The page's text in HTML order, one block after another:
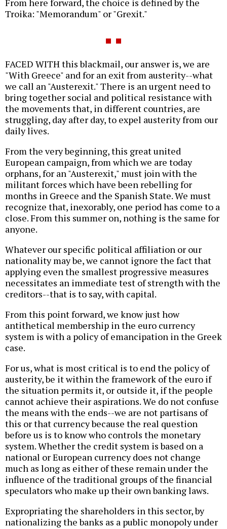
From here forward, the choice is defined by the
Troika: "Memorandum" or "Grexit."
FACED WITH this blackmail, our answer is, we are
"With Greece" and for an exit from austerity--what
we call an "Austerexit." There is an urgent need to
bring together social and political resistance with
the movements that, in different countries, are
struggling, day after day, to expel austerity from our
daily lives.
From the very beginning, this great united
European campaign, from which we are today
orphans, for an "Austerexit," must join with the
militant forces which have been rebelling for
months in Greece and the Spanish State. We must
recognize that, inexorably, one period has come to a
close. From this summer on, nothing is the same for
anyone.
Whatever our specific political affiliation or our
nationality may be, we cannot ignore the fact that
applying even the smallest progressive measures
necessitates an immediate test of strength with the
creditors--that is to say, with capital.
From this point forward, we know just how
antithetical membership in the euro currency
system is with a policy of emancipation in the Greek
case.
For us, what is most critical is to end the policy of
austerity, be it within the framework of the euro if
the situation permits it, or outside it, if the people
cannot achieve their aspirations. We do not confuse
the means with the ends--we are not partisans of
this or that currency because the real question
before us is to know who controls the monetary
system. Whether the credit system is based on a
national or European currency does not change
much as long as either of these remain under the
influence of the traditional groups of the financial
speculators who make up their own banking laws.
Expropriating the shareholders in this sector, by
nationalizing the banks as a public monopoly under